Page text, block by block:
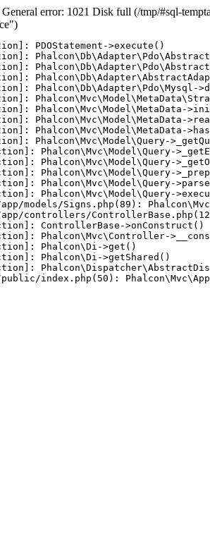
error: 1021 Disk full (/tmp/#sql-
PDOStatement->execute()
Phalcon\Db\Adapter\Pdo\Mysql-
Phalcon\Mvc\Model\MetaData-
Phalcon\Mvc\Model\MetaData-
Phalcon\Mvc\Model\MetaData-
Phalcon\Mvc\Model\Query-
Phalcon\Mvc\Model\Query-
Phalcon\Mvc\Model\Query-
Phalcon\Mvc\Model\Query-
Phalcon\Mvc\Model\Query-
Phalcon\Mvc\Model\Query-
models/Signs.php(89):
app/controllers/
ControllerBase->onConstruct()
Phalcon\Mvc\Controller-
Phalcon\Di->get()
Phalcon\Di->getShared()
public/index.php(50):